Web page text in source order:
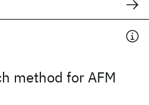
method for AFM